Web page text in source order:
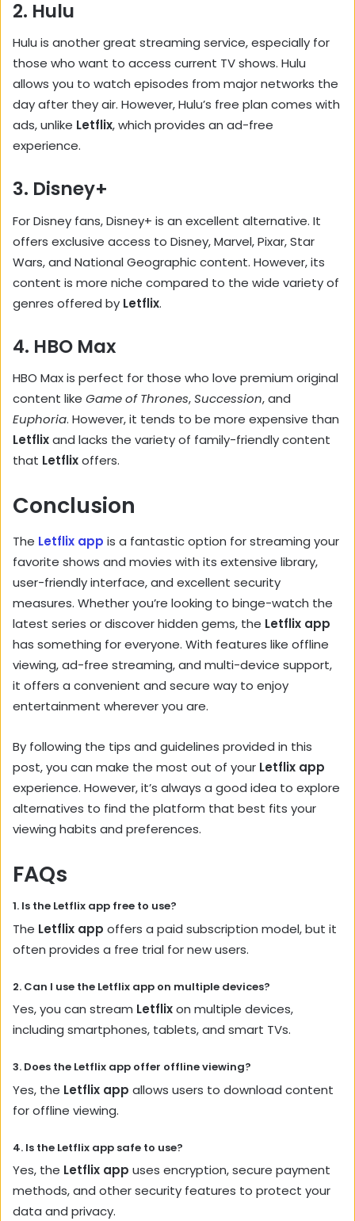
2. Hulu
Hulu is another great streaming service, especially for
those who want to access current TV shows. Hulu
allows you to watch episodes from major networks the
day after they air. However, Hulu’s free plan comes with
ads, unlike Letflix, which provides an ad-free
experience.
3. Disney+
For Disney fans, Disney+ is an excellent alternative. It
offers exclusive access to Disney, Marvel, Pixar, Star
Wars, and National Geographic content. However, its
content is more niche compared to the wide variety of
genres offered by Letflix.
4. HBO Max
HBO Max is perfect for those who love premium original
content like Game of Thrones,Succession, and
Euphoria. However, it tends to be more expensive than
Letflixand lacks the variety of family-friendly content
that Letflixoffers.
Conclusion
The Letflix app is a fantastic option for streaming your
favorite shows and movies with its extensive library,
user-friendly interface, and excellent security
measures. Whether you’re looking to binge-watch the
latest series or discover hidden gems, the Letflix app
has something for everyone. With features like offline
viewing, ad-free streaming, and multi-device support,
it offers a convenient and secure way to enjoy
entertainment wherever you are.
By following the tips and guidelines provided in this
post, you can make the most out of your Letflix app
experience. However, it’s always a good idea to explore
alternatives to find the platform that best fits your
viewing habits and preferences.
FAQs
1. Is the Letflix app free to use?
The Letflix app offers a paid subscription model, but it
often provides a free trial for new users.
2. Can I use the Letflix app on multiple devices?
Yes, you can stream Letflixon multiple devices,
including smartphones, tablets, and smart TVs.
3. Does the Letflix app offer offline viewing?
Yes, the Letflix app allows users to download content
for offline viewing.
4. Is the Letflix app safe to use?
Yes, the Letflix app uses encryption, secure payment
methods, and other security features to protect your
data and privacy.